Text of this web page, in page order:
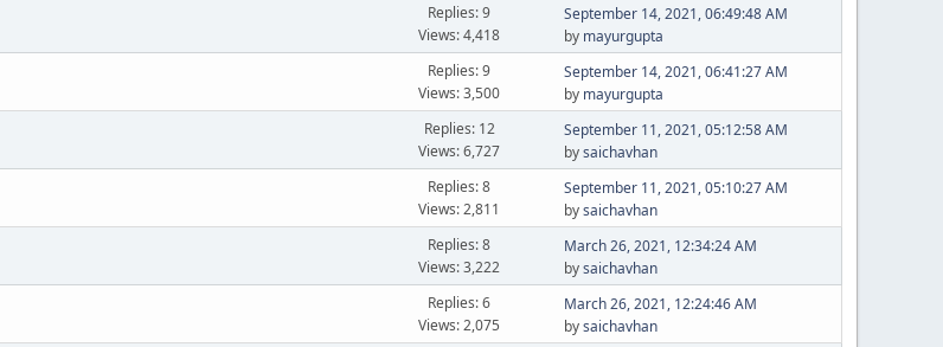
Replies: 9
Views: 4,418
September 14, 2021, 06:49:48 AM
by mayurgupta
Replies: 9
Views: 3,500
September 14, 2021, 06:41:27 AM
by mayurgupta
Replies: 12
Views: 6,727
September 11, 2021, 05:12:58 AM
bysaichavhan
Replies: 8
Views: 2,811
September 11, 2021, 05:10:27 AM
bysaichavhan
Replies: 8
Views: 3,222
March 26, 2021, 12:34:24 AM
bysaichavhan
Replies: 6
Views: 2,075
March 26, 2021, 12:24:46 AM
bysaichavhan